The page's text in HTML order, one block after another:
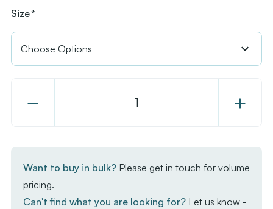
Size*
Decrease
Square
Dining
Table
Increase
Square
Want to buy in bulk? Please get in touch for volume
pricing.
Can't find what you are looking for? Let us know -